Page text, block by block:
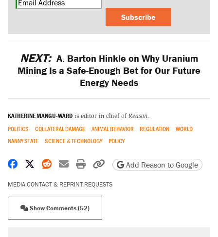
Subscribe
NEXT: A. Barton Hinkle on Why Uranium
Mining Is a Safe-Enough Bet for Our Future
Energy Needs
KATHERINE MANGU-WARD is editor in chief of Reason.
POLITICS COLLATERAL DAMAGE ANIMAL BEHAVIOR REGULATION
WORLD
NANNY STATE
SCIENCE & TECHNOLOGY POLICY
Share on Facebook
Share on X
Share on Reddit
Share by email
Print friendly version
Copy page URL
Add Reason to Google
MEDIA CONTACT & REPRINT REQUESTS
Show Comments (52)